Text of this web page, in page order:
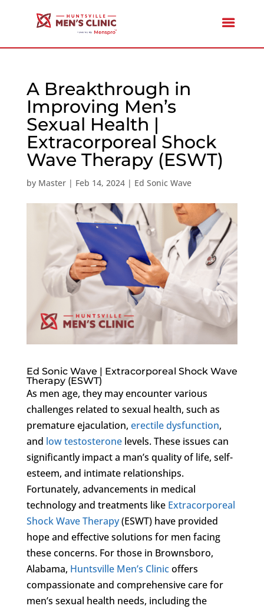
A Breakthrough in
Improving Men’s
Sexual Health |
Extracorporeal Shock
Wave Therapy (ESWT)
by Master| Feb 14, 2024| Ed Sonic Wave
Ed Sonic Wave | Extracorporeal Shock Wave
Therapy (ESWT)
As men age, they may encounter various
challenges related to sexual health, such as
premature ejaculation, erectile dysfunction,
and low testosteronelevels. These issues can
significantly impact a man’s quality of life, self-
esteem, and intimate relationships.
Fortunately, advancements in medical
technology and treatments like Extracorporeal
Shock Wave Therapy(ESWT) have provided
hope and effective solutions for men facing
these concerns. For those in Brownsboro,
Alabama, Huntsville Men’s Clinicoffers
compassionate and comprehensive care for
men’s sexual health needs, including the